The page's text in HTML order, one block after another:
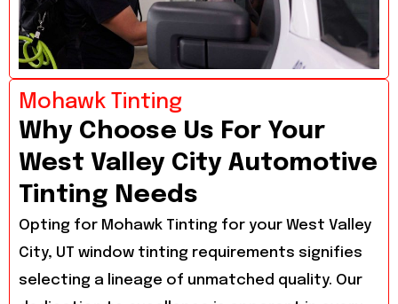
Mohawk Tinting
Why Choose Us For Your
West Valley City Automotive
Tinting Needs
Opting for Mohawk Tinting for your West Valley
City, UT window tinting requirements signifies
selecting a lineage of unmatched quality. Our